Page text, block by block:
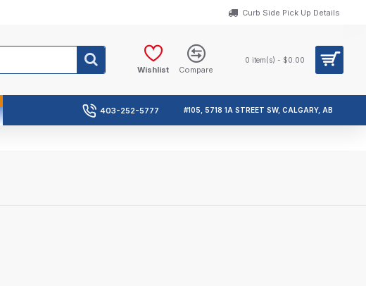
Curb Side Pick Up Details
Wishlist
Compare
0 item(s) - $0.00
403-252-5777 #105, 5718 1A STREET SW, CALGARY, AB